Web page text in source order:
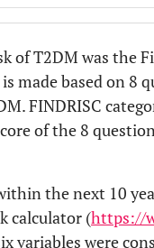
for high blood pressure
to have high blood
or others relatives
of T2DM was the
made based on 8
FINDRISC
of the 8
the next 10
calculator (https://
variables were